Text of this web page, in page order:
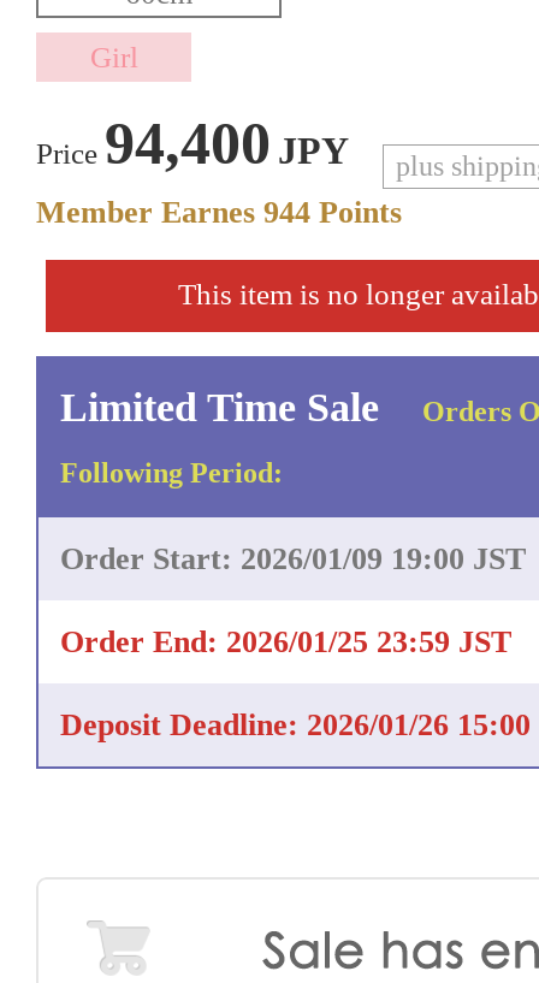
Price 94,400 JPY plus
Member Earnes 944 Points
This item is no longer
Limited Time Sale
Orders
Following Period:
Order Start: 2026/01/09 19:00 JST
Order End: 2026/01/25 23:59 JST
Deposit Deadline: 2026/01/26 15:00